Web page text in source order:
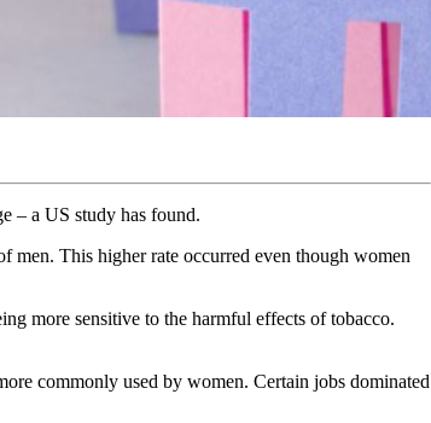
– a US study has found.
men. This higher rate occurred even though women
more sensitive to the harmful effects of tobacco.
commonly used by women. Certain jobs dominated